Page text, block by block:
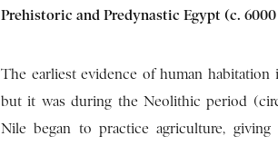
Prehistoric and Predynastic Egypt (c. 6000
The earliest evidence of human habitation
but it was during the Neolithic period
Nile began to practice agriculture,